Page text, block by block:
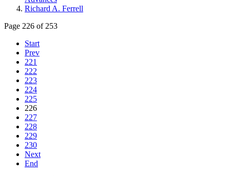
Richard A. Ferrell
Page 226 of 253
Start
Prev
221
222
223
224
225
226
227
228
229
230
Next
End